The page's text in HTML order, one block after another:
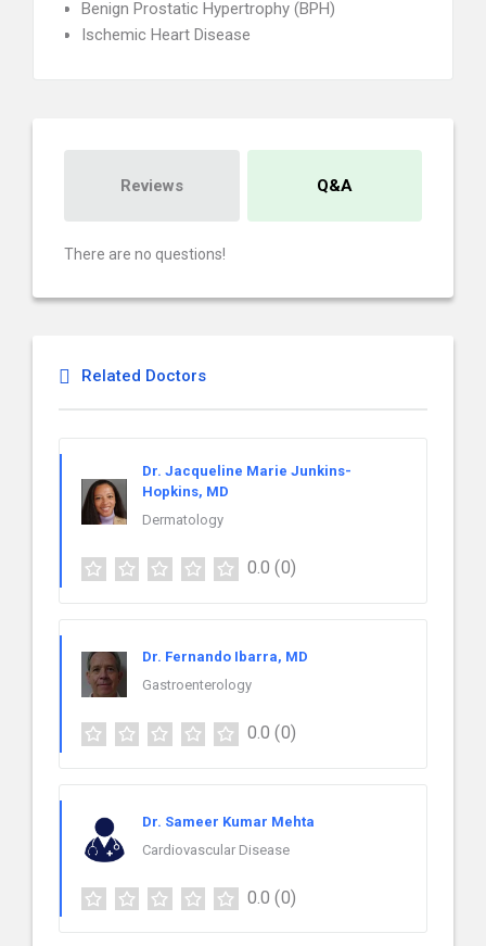
Benign Prostatic Hypertrophy (BPH)
Ischemic Heart Disease
Reviews Q&A
There are no questions!
Related Doctors
Dr. Jacqueline Marie Junkins-
Hopkins, MD
Dermatology
0.0 (0)
Dr. Fernando Ibarra, MD
Gastroenterology
0.0 (0)
Dr. Sameer Kumar Mehta
Cardiovascular Disease
0.0 (0)